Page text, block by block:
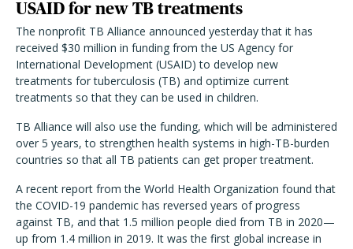
USAID for new TB treatments
The nonprofit TB Alliance announced yesterday that it has
received $30 million in funding from the US Agency for
International Development (USAID) to develop new
treatments for tuberculosis (TB) and optimize current
treatments so that they can be used in children.
TB Alliance will also use the funding, which will be administered
over 5 years, to strengthen health systems in high-TB-burden
countries so that all TB patients can get proper treatment.
A recent report from the World Health Organization found that
the COVID-19 pandemic has reversed years of progress
against TB, and that 1.5 million people died from TB in 2020—
up from 1.4 million in 2019. It was the first global increase in